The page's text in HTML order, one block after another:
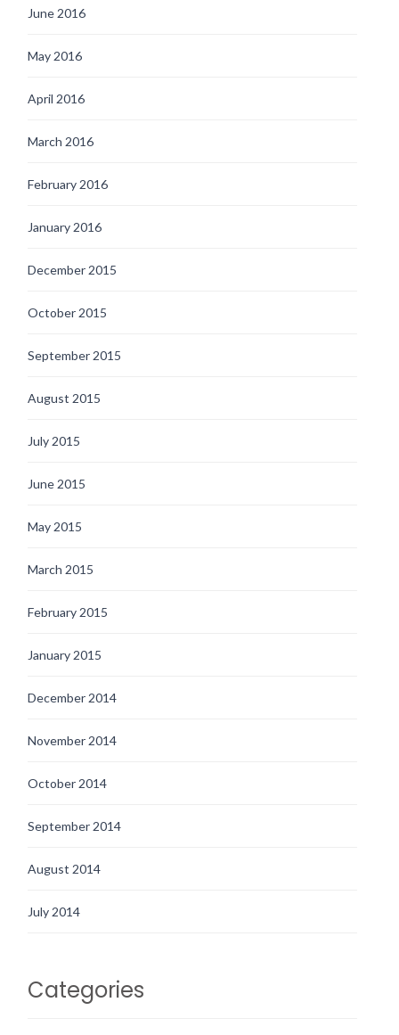
June 2016
May 2016
April 2016
March 2016
February 2016
January 2016
December 2015
October 2015
September 2015
August 2015
July 2015
June 2015
May 2015
March 2015
February 2015
January 2015
December 2014
November 2014
October 2014
September 2014
August 2014
July 2014
Categories